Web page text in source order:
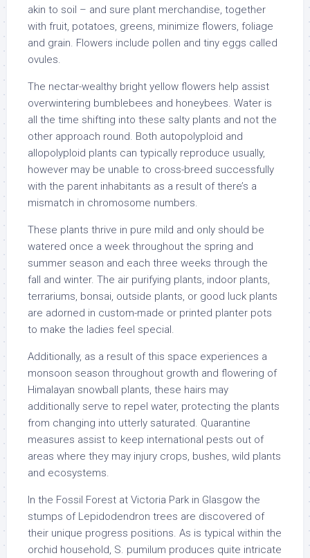
akin to soil – and sure plant merchandise, together
with fruit, potatoes, greens, minimize flowers, foliage
and grain. Flowers include pollen and tiny eggs called
ovules.
The nectar-wealthy bright yellow flowers help assist
overwintering bumblebees and honeybees. Water is
all the time shifting into these salty plants and not the
other approach round. Both autopolyploid and
allopolyploid plants can typically reproduce usually,
however may be unable to cross-breed successfully
with the parent inhabitants as a result of there’s a
mismatch in chromosome numbers.
These plants thrive in pure mild and only should be
watered once a week throughout the spring and
summer season and each three weeks through the
fall and winter. The air purifying plants, indoor plants,
terrariums, bonsai, outside plants, or good luck plants
are adorned in custom-made or printed planter pots
to make the ladies feel special.
Additionally, as a result of this space experiences a
monsoon season throughout growth and flowering of
Himalayan snowball plants, these hairs may
additionally serve to repel water, protecting the plants
from changing into utterly saturated. Quarantine
measures assist to keep international pests out of
areas where they may injury crops, bushes, wild plants
and ecosystems.
In the Fossil Forest at Victoria Park in Glasgow the
stumps of Lepidodendron trees are discovered of
their unique progress positions. As is typical within the
orchid household, S. pumilum produces quite intricate